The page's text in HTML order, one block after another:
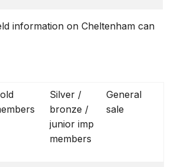
information on Cheltenham can
Silver /
bronze /
junior imp
members
General
sale